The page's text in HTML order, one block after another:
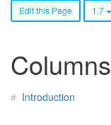
Edit this Page 1.7
Columns
Introduction